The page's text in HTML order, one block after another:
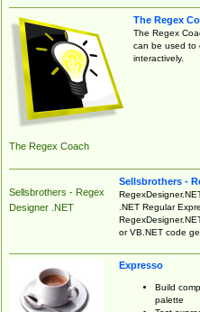
The Regex Coach
The Regex
The Regex
can be used to
interactively.
Sellsbrothers - Regex
Designer .NET
Sellsbrothers -
.NET Regular
or VB.NET code
Expresso
Build
palette